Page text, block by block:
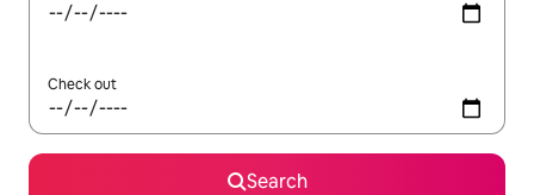
Check out
Search